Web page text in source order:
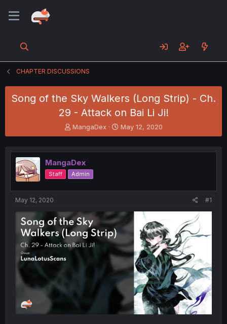
CHAPTER DISCUSSIONS
Song of the Sky Walkers (Long Strip) - Ch.
29 - Attack on Bai Li Ji!
T
h
e
a
d
s
t
t
e
r
MangaDex
S
t
r
t
May 12, 2020
MangaDex
Staff Admin
May 12, 2020 #1